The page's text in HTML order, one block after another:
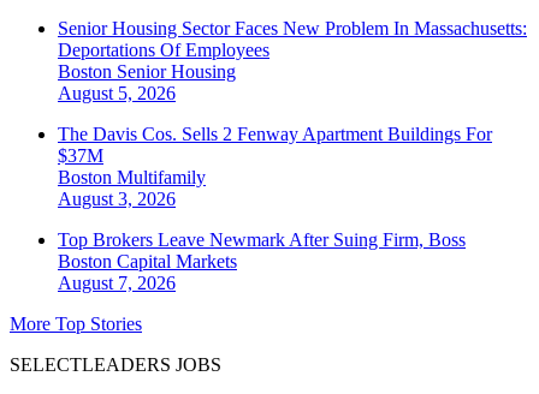
Senior Housing Sector Faces New Problem In Massachusetts:
Deportations Of Employees
Boston Senior Housing
August 5, 2026
The Davis Cos. Sells 2 Fenway Apartment Buildings For
$37M
Boston Multifamily
August 3, 2026
Top Brokers Leave Newmark After Suing Firm, Boss
Boston Capital Markets
August 7, 2026
More Top Stories
SELECTLEADERS JOBS